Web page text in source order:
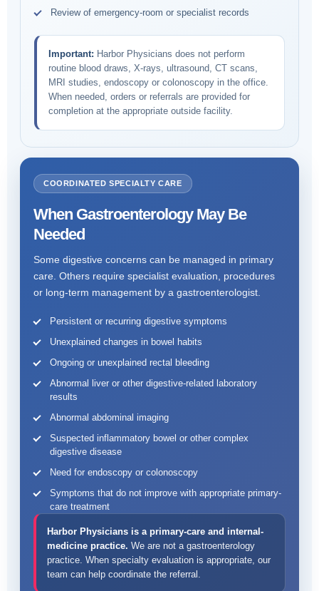
Review of emergency-room or specialist records
Important: Harbor Physicians does not perform
routine blood draws, X-rays, ultrasound, CT scans,
MRI studies, endoscopy or colonoscopy in the office.
When needed, orders or referrals are provided for
completion at the appropriate outside facility.
COORDINATED SPECIALTY CARE
When Gastroenterology May Be
Needed
Some digestive concerns can be managed in primary
care. Others require specialist evaluation, procedures
or long-term management by a gastroenterologist.
Persistent or recurring digestive symptoms
Unexplained changes in bowel habits
Ongoing or unexplained rectal bleeding
Abnormal liver or other digestive-related laboratory
results
Abnormal abdominal imaging
Suspected inflammatory bowel or other complex
digestive disease
Need for endoscopy or colonoscopy
Symptoms that do not improve with appropriate primary-
care treatment
Harbor Physicians is a primary-care and internal-
medicine practice. We are not a gastroenterology
practice. When specialty evaluation is appropriate, our
team can help coordinate the referral.